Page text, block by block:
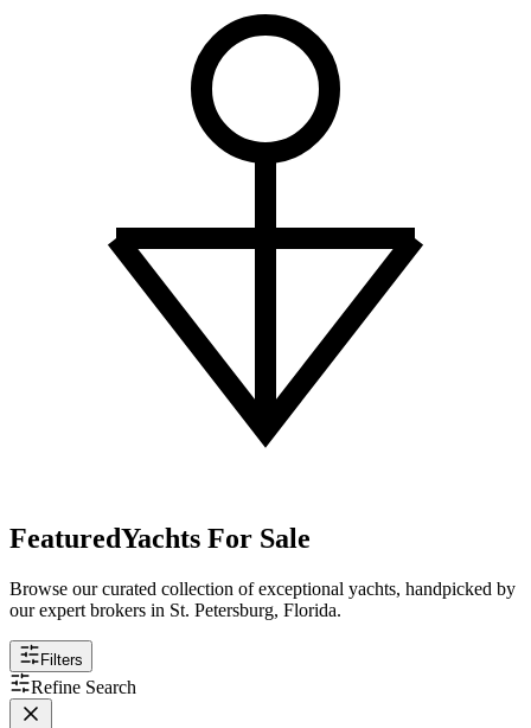
FeaturedYachts For Sale
Browse our curated collection of exceptional yachts, handpicked by
our expert brokers in St. Petersburg, Florida.
Filters
Refine Search